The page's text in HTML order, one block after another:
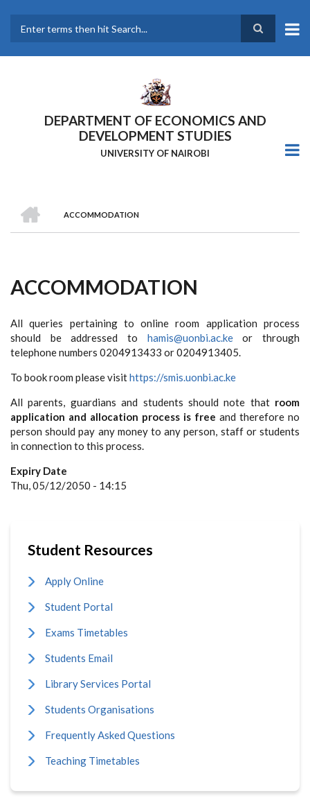
main
DEPARTMENT OF ECONOMICS AND
DEVELOPMENT STUDIES
UNIVERSITY OF NAIROBI
Breadcrumb
ACCOMMODATION
ACCOMMODATION
All queries pertaining to online room application process
should be addressed to hamis@uonbi.ac.keor through
telephone numbers 0204913433 or 0204913405.
To book room please visithttps://smis.uonbi.ac.ke
All parents, guardians and students should note that room
application and allocation process is free and therefore no
person should pay any money to any person, staff or students
in connection to this process.
Expiry Date
Thu, 05/12/2050 - 14:15
Student Resources
Apply Online
Student Portal
Exams Timetables
Students Email
Library Services Portal
Students Organisations
Frequently Asked Questions
Teaching Timetables